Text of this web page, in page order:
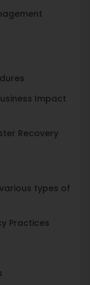
Impact
Recovery
types of
Practices